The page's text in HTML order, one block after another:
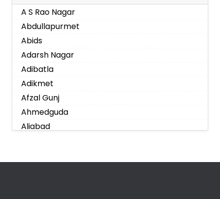
A S Rao Nagar
Abdullapurmet
Abids
Adarsh Nagar
Adibatla
Adikmet
Afzal Gunj
Ahmedguda
Aliabad